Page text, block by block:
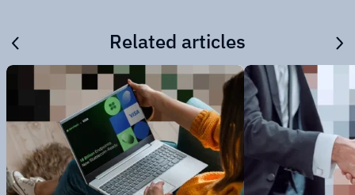
Related articles